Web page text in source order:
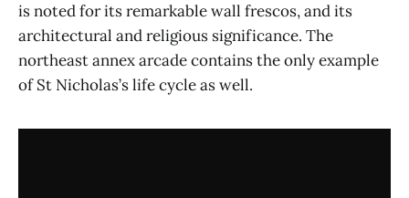
is noted for its remarkable wall frescos, and its
architectural and religious significance. The
northeast annex arcade contains the only example
of St Nicholas’s life cycle as well.